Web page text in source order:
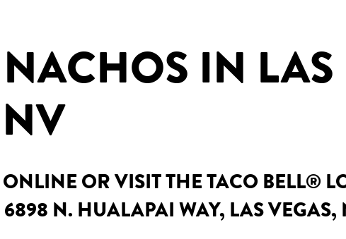
IN LAS
OR VISIT THE TACO BELL®
6898 N. HUALAPAI WAY, LAS VEGAS,